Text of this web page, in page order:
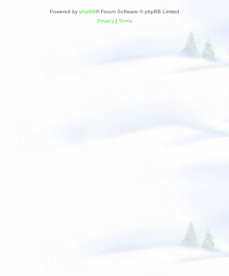
Powered by phpBB® Forum Software © phpBB Limited
Privacy| Terms